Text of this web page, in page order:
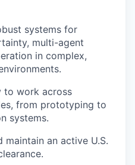
systems for
multi-agent
in complex,
to work across
from prototyping to
systems.
an active U.S.